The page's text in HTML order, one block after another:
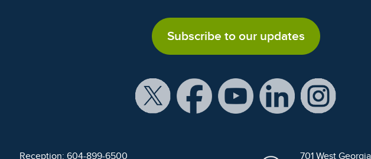
Subscribe to our updates
Reception: 604-899-6500 701 West